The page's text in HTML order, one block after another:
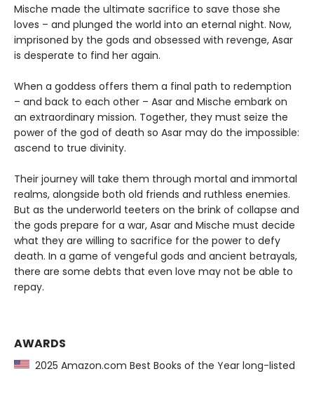
Mische made the ultimate sacrifice to save those she
loves – and plunged the world into an eternal night. Now,
imprisoned by the gods and obsessed with revenge, Asar
is desperate to find her again.
When a goddess offers them a final path to redemption
– and back to each other – Asar and Mische embark on
an extraordinary mission. Together, they must seize the
power of the god of death so Asar may do the impossible:
ascend to true divinity.
Their journey will take them through mortal and immortal
realms, alongside both old friends and ruthless enemies.
But as the underworld teeters on the brink of collapse and
the gods prepare for a war, Asar and Mische must decide
what they are willing to sacrifice for the power to defy
death. In a game of vengeful gods and ancient betrayals,
there are some debts that even love may not be able to
repay.
AWARDS
2025 Amazon.com Best Books of the Year long-listed